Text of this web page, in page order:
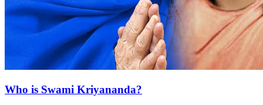
Who is Swami Kriyananda?